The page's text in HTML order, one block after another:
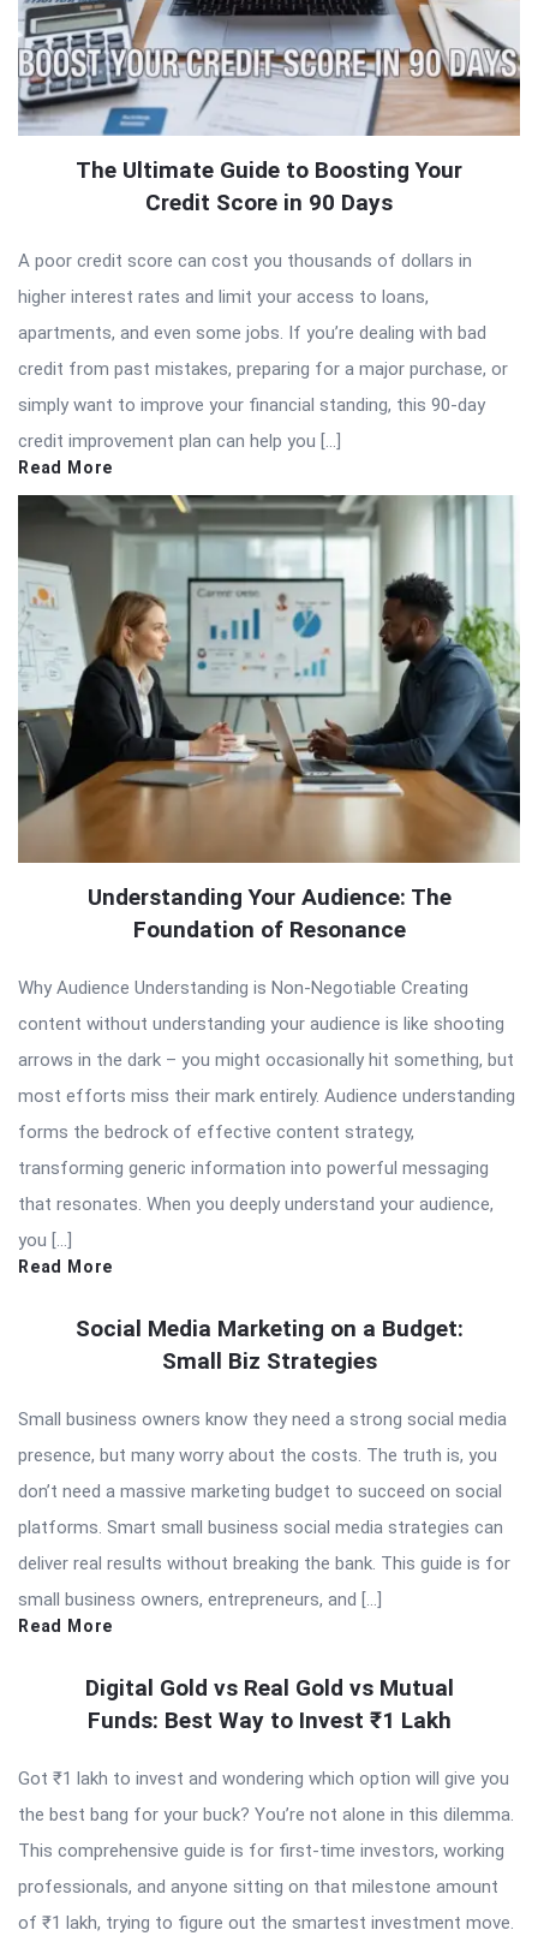
The Ultimate Guide to Boosting Your
Credit Score in 90 Days
A poor credit score can cost you thousands of dollars in
higher interest rates and limit your access to loans,
apartments, and even some jobs. If you’re dealing with bad
credit from past mistakes, preparing for a major purchase, or
simply want to improve your financial standing, this 90-day
credit improvement plan can help you […]
Read More
Understanding Your Audience: The
Foundation of Resonance
Why Audience Understanding is Non-Negotiable Creating
content without understanding your audience is like shooting
arrows in the dark – you might occasionally hit something, but
most efforts miss their mark entirely. Audience understanding
forms the bedrock of effective content strategy,
transforming generic information into powerful messaging
that resonates. When you deeply understand your audience,
you […]
Read More
Social Media Marketing on a Budget:
Small Biz Strategies
Small business owners know they need a strong social media
presence, but many worry about the costs. The truth is, you
don’t need a massive marketing budget to succeed on social
platforms. Smart small business social media strategies can
deliver real results without breaking the bank. This guide is for
small business owners, entrepreneurs, and […]
Read More
Digital Gold vs Real Gold vs Mutual
Funds: Best Way to Invest ₹1 Lakh
Got ₹1 lakh to invest and wondering which option will give you
the best bang for your buck? You’re not alone in this dilemma.
This comprehensive guide is for first-time investors, working
professionals, and anyone sitting on that milestone amount
of ₹1 lakh, trying to figure out the smartest investment move.